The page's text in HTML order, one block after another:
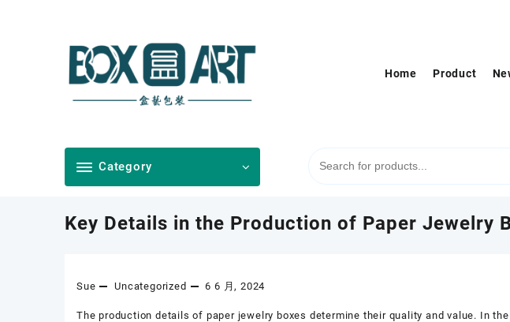
Home Product
Category
Key Details in the Production of Paper Jewelry
Sue Uncategorized 6 6 月, 2024
The production details of paper jewelry boxes determine their quality and value. In